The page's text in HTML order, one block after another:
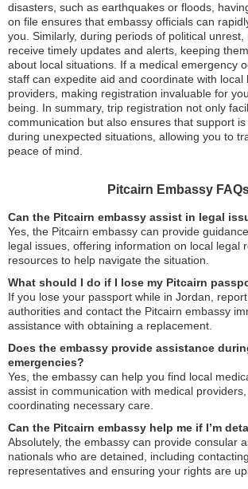
disasters, such as earthquakes or floods,
on file ensures that embassy officials can
you. Similarly, during periods of political
receive timely updates and alerts, keeping
about local situations. If a medical emergency
staff can expedite aid and coordinate with local
providers, making registration invaluable for
being. In summary, trip registration not only
communication but also ensures that support
during unexpected situations, allowing you to
peace of mind.
Pitcairn Embassy
Can the Pitcairn embassy assist in legal
Yes, the Pitcairn embassy can provide
legal issues, offering information on local legal
resources to help navigate the situation.
What should I do if I lose my Pitcairn
If you lose your passport while in Jordan,
authorities and contact the Pitcairn embassy
assistance with obtaining a replacement.
Does the embassy provide assistance
emergencies?
Yes, the embassy can help you find local
assist in communication with medical
coordinating necessary care.
Can the Pitcairn embassy help me if I’m
Absolutely, the embassy can provide consular
nationals who are detained, including
representatives and ensuring your rights are